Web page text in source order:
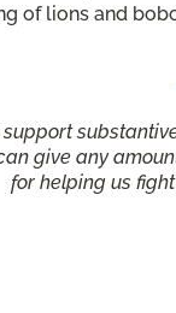
of lions and
give any
for helping us